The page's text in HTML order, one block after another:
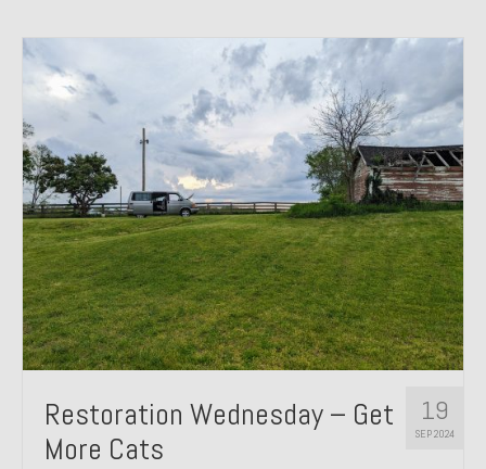
19
SEP 2024
Restoration Wednesday – Get
More Cats